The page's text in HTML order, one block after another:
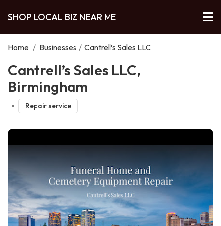
SHOP LOCAL BIZ NEAR ME
Home / Businesses / Cantrell’s Sales LLC
Cantrell’s Sales LLC,
Birmingham
Repair service